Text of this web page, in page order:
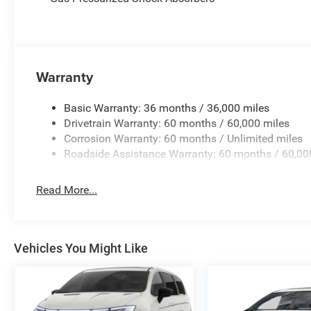
bin, Passenger vanity mirror, Power door mirrors,
controls, Tachometer, Telescoping steering wheel, Tilt
signal indicator mirrors, Variably intermittent wipers,
Retail Bonus Cash . Exp. 08/31/2026 $500 - 2027
Warranty
Basic Warranty: 36 months / 36,000 miles
Drivetrain Warranty: 60 months / 60,000 miles
Corrosion Warranty: 60 months / Unlimited miles
Roadside Assistance Warranty: 60 months /
Read More...
Vehicles You Might Like